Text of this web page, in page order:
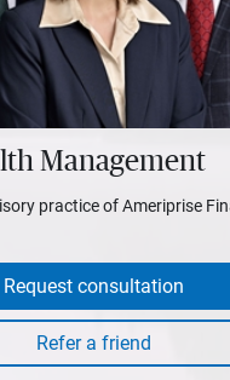
Management
practice of Ameriprise
Request consultation